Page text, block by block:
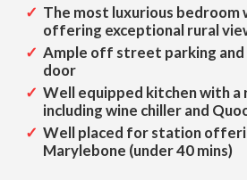
The most luxurious bedroom
offering exceptional rural
Ample off street parking
door
Well equipped kitchen with a
including wine chiller and
Well placed for station
Marylebone (under 40 mins)